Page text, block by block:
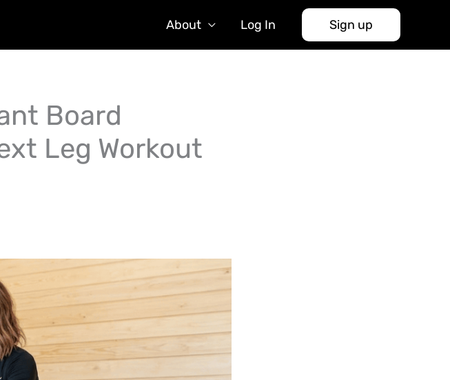
About Log In Sign up
Board
Leg Workout